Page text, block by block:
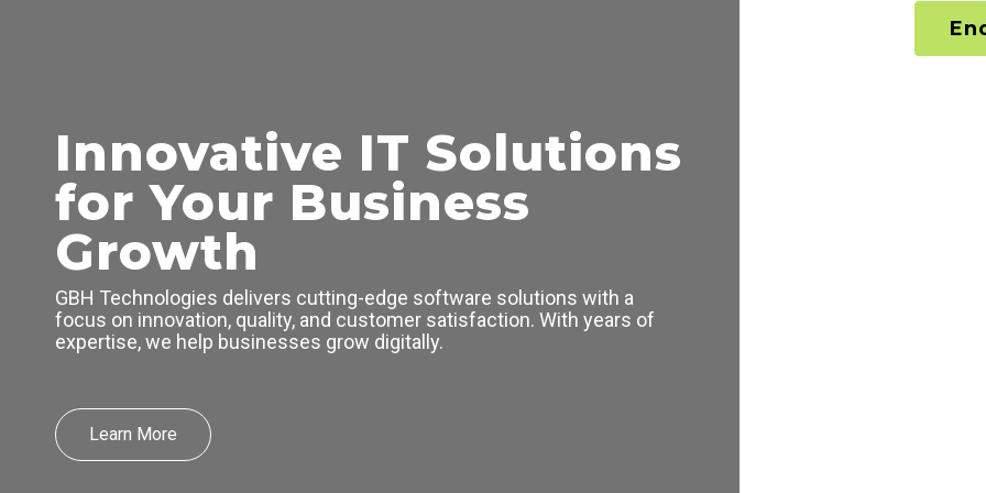
Innovative IT Solutions
for Your Business
Growth
GBH Technologies delivers cutting-edge software solutions with a
focus on innovation, quality, and customer satisfaction. With years of
expertise, we help businesses grow digitally.
Learn More